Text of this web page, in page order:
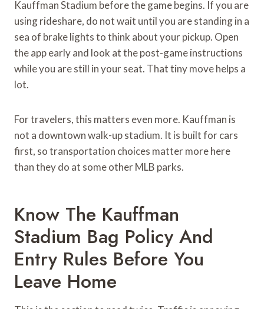
Kauffman Stadium before the game begins. If you are
using rideshare, do not wait until you are standing in a
sea of brake lights to think about your pickup. Open
the app early and look at the post-game instructions
while you are still in your seat. That tiny move helps a
lot.
For travelers, this matters even more. Kauffman is
not a downtown walk-up stadium. It is built for cars
first, so transportation choices matter more here
than they do at some other MLB parks.
Know The Kauffman
Stadium Bag Policy And
Entry Rules Before You
Leave Home